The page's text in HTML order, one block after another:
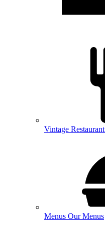
Vintage Restaurant
Menus Our Menus